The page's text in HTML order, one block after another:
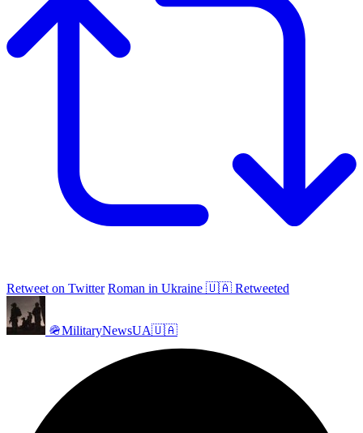
Retweet on Twitter Roman in Ukraine 🇺🇦 Retweeted
🪖MilitaryNewsUA🇺🇦